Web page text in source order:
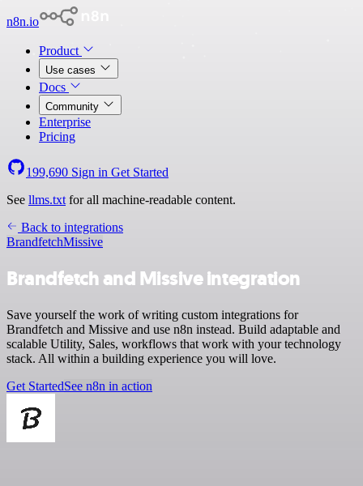
n8n.io
Product
Use cases
Docs
Community
Enterprise
Pricing
199,690 Sign in Get Started
See llms.txt for all machine-readable content.
Back to integrations
BrandfetchMissive
Brandfetch and Missive integration
Save yourself the work of writing custom integrations for
Brandfetch and Missive and use n8n instead. Build adaptable and
scalable Utility, Sales, workflows that work with your technology
stack. All within a building experience you will love.
Get StartedSee n8n in action